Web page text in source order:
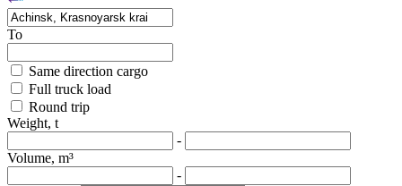
To
Same direction cargo
Full truck load
Round trip
Weight, t
-
Volume, m³
-